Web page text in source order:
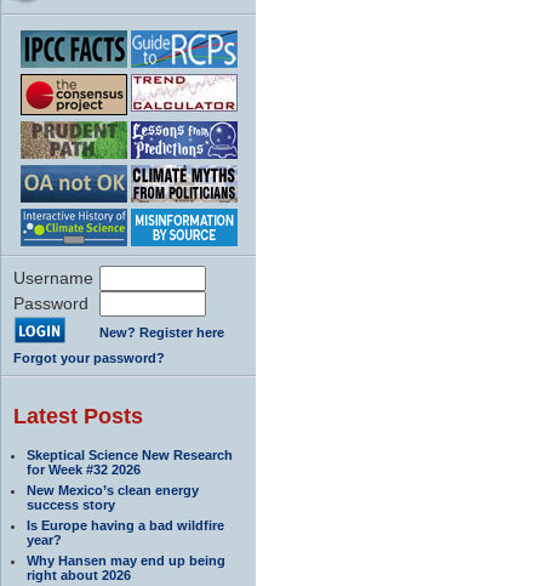
Username
Password
New? Register here
Forgot your password?
Latest Posts
Skeptical Science New Research
for Week #32 2026
New Mexico’s clean energy
success story
Is Europe having a bad wildfire
year?
Why Hansen may end up being
right about 2026